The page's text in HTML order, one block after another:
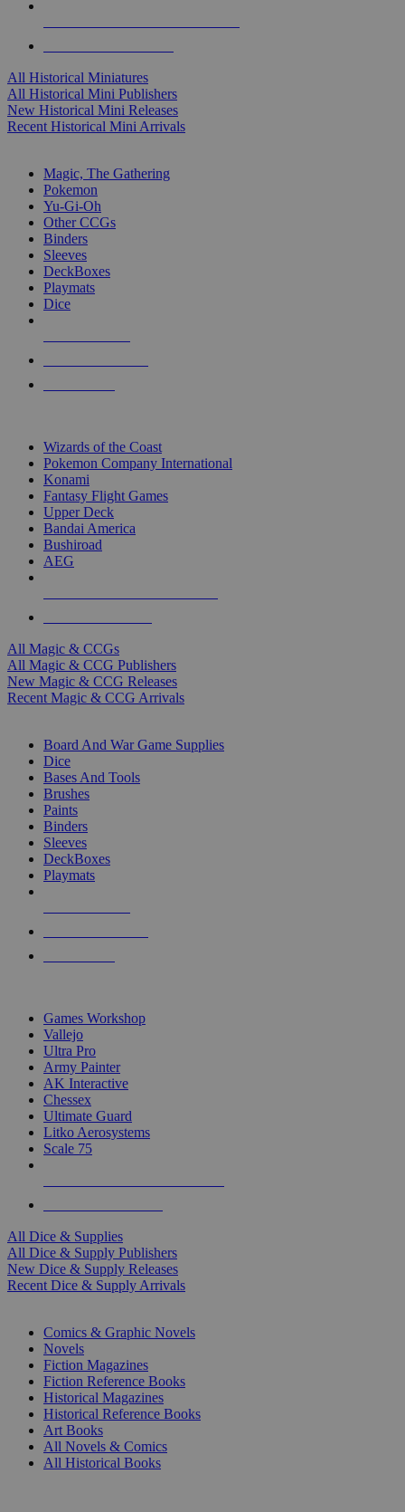
All Historical Miniatures
All Historical Mini Publishers
New Historical Mini Releases
Recent Historical Mini Arrivals
Magic, The Gathering
Pokemon
Yu-Gi-Oh
Other CCGs
Binders
Sleeves
DeckBoxes
Playmats
Dice
Wizards of the Coast
Pokemon Company International
Konami
Fantasy Flight Games
Upper Deck
Bandai America
Bushiroad
AEG
All Magic & CCGs
All Magic & CCG Publishers
New Magic & CCG Releases
Recent Magic & CCG Arrivals
Board And War Game Supplies
Dice
Bases And Tools
Brushes
Paints
Binders
Sleeves
DeckBoxes
Playmats
Games Workshop
Vallejo
Ultra Pro
Army Painter
AK Interactive
Chessex
Ultimate Guard
Litko Aerosystems
Scale 75
All Dice & Supplies
All Dice & Supply Publishers
New Dice & Supply Releases
Recent Dice & Supply Arrivals
Comics & Graphic Novels
Novels
Fiction Magazines
Fiction Reference Books
Historical Magazines
Historical Reference Books
Art Books
All Novels & Comics
All Historical Books